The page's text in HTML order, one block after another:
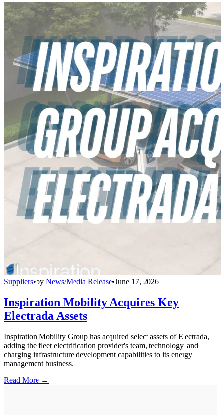
Suppliers•by News/Media Release•June 17, 2026
Inspiration Mobility Acquires Key
Electrada Assets
Inspiration Mobility Group has acquired select assets of Electrada,
adding the fleet electrification provider's team, technology, and
charging infrastructure development capabilities to its energy
management business.
Read More →